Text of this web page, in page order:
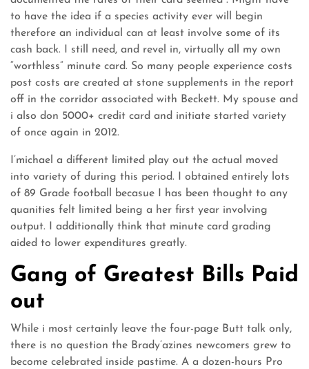
to have the idea if a species activity ever will begin
therefore an individual can at least involve some of its
cash back. I still need, and revel in, virtually all my own
“worthless” minute card. So many people experience costs
post costs are created at stone supplements in the report
off in the corridor associated with Beckett. My spouse and
i also don 5000+ credit card and initiate started variety
of once again in 2012.
I’michael a different limited play out the actual moved
into variety of during this period. I obtained entirely lots
of 89 Grade football becasue I has been thought to any
quanities felt limited being a her first year involving
output. I additionally think that minute card grading
aided to lower expenditures greatly.
Gang of Greatest Bills Paid
out
While i most certainly leave the four-page Butt talk only,
there is no question the Brady’azines newcomers grew to
become celebrated inside pastime. A a dozen-hours Pro